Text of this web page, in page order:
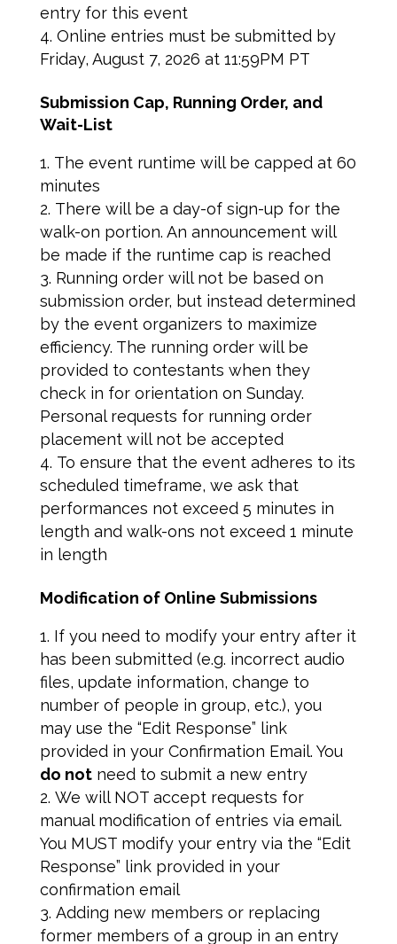
entry for this event
Online entries must be submitted by
Friday, August 7, 2026 at 11:59PM PT
Submission Cap, Running Order, and
Wait-List
The event runtime will be capped at 60
minutes
There will be a day-of sign-up for the
walk-on portion. An announcement will
be made if the runtime cap is reached
Running order will not be based on
submission order, but instead determined
by the event organizers to maximize
efficiency. The running order will be
provided to contestants when they
check in for orientation on Sunday.
Personal requests for running order
placement will not be accepted
To ensure that the event adheres to its
scheduled timeframe, we ask that
performances not exceed 5 minutes in
length and walk-ons not exceed 1 minute
in length
Modification of Online Submissions
If you need to modify your entry after it
has been submitted (e.g. incorrect audio
files, update information, change to
number of people in group, etc.), you
may use the “Edit Response” link
provided in your Confirmation Email. You
do notneed to submit a new entry
We will NOT accept requests for
manual modification of entries via email.
You MUST modify your entry via the “Edit
Response” link provided in your
confirmation email
Adding new members or replacing
former members of a group in an entry